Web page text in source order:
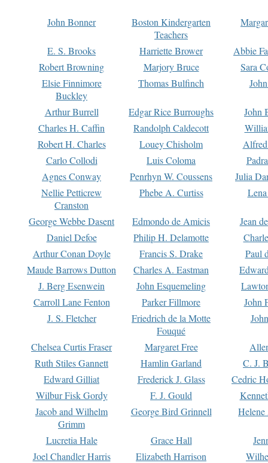
John Bonner
Boston Kindergarten
Teachers
E. S. Brooks Harriette Brower
Abbie
Robert Browning
Marjory Bruce
Sara
Elsie Finnimore
Buckley
Thomas Bulfinch
Arthur Burrell Edgar Rice Burroughs
John
Charles H. Caffin
Randolph Caldecott
Robert H. Charles
Louey Chisholm
Carlo Collodi
Luis Coloma
Agnes Conway
Penrhyn W. Coussens
Julia
Nellie Petticrew
Cranston
Phebe A. Curtiss
George Webbe Dasent Edmondo de Amicis
Jean
Daniel Defoe
Philip H. Delamotte
Arthur Conan Doyle
Francis S. Drake
Paul
Maude Barrows Dutton
Charles A. Eastman
J. Berg Esenwein
John Esquemeling
Carroll Lane Fenton
Parker Fillmore
John
J. S. Fletcher
Friedrich de la Motte
Fouqué
Chelsea Curtis Fraser Margaret Free
Ruth Stiles Gannett
Hamlin Garland
C. J.
Edward Gilliat
Frederick J. Glass
Cedric
Wilbur Fisk Gordy
F. J. Gould
Jacob and Wilhelm
Grimm
George Bird Grinnell
Lucretia Hale Grace Hall
Joel Chandler Harris
Elizabeth Harrison